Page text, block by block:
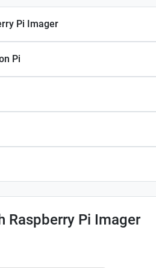
Pi Imager
Pi
Raspberry Pi Imager